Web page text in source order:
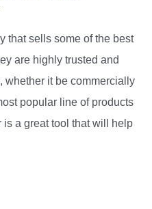
that sells some of the best
are highly trusted and
whether it be commercially
popular line of products
is a great tool that will help